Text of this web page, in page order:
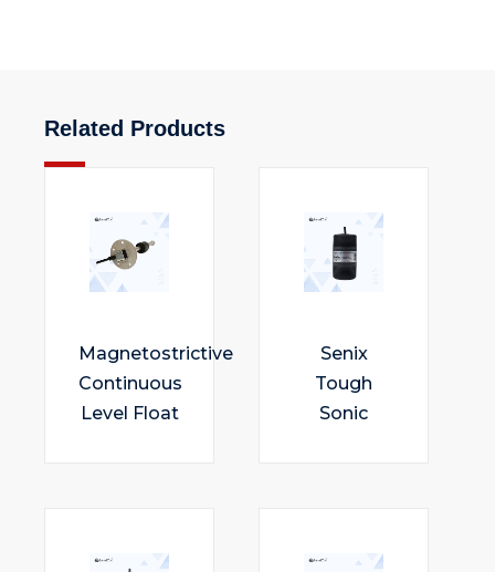
Related Products
Magnetostrictive
Continuous
Level Float
Senix
Tough
Sonic